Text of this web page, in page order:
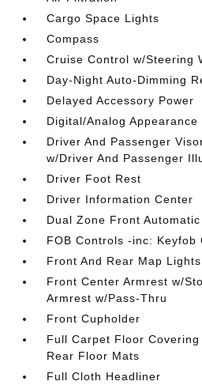
Cargo Space Lights
Compass
Cruise Control w/Steering
Day-Night Auto-Dimming
Delayed Accessory Power
Digital/Analog Appearance
Driver And Passenger
w/Driver And Passenger
Driver Foot Rest
Driver Information Center
Dual Zone Front
FOB Controls -inc: Keyfob
Front And Rear Map Lights
Front Center Armrest w/
Armrest w/Pass-Thru
Front Cupholder
Full Carpet Floor
Rear Floor Mats
Full Cloth Headliner